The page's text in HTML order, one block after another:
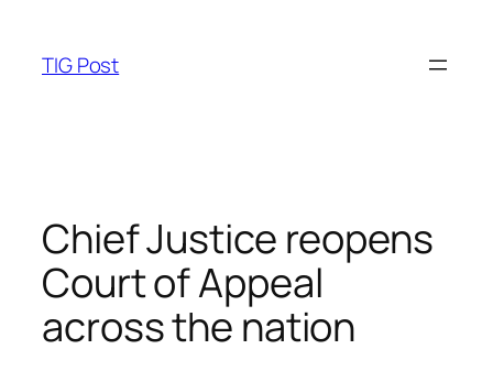
content
TIG Post
Chief Justice reopens
Court of Appeal
across the nation